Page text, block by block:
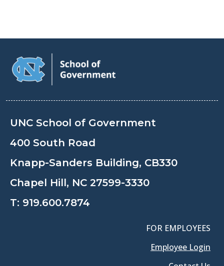
UNC School of Government
400 South Road
Knapp-Sanders Building, CB330
Chapel Hill, NC 27599-3330
T: 919.600.7874
FOR EMPLOYEES
Employee Login